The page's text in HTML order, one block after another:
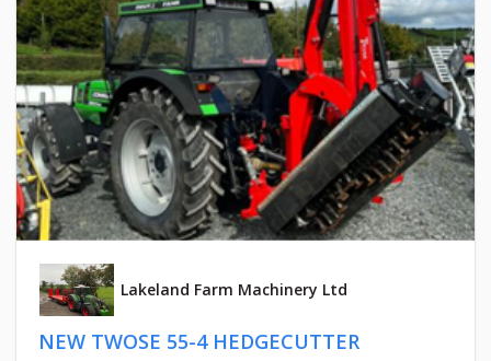
Lakeland Farm Machinery Ltd
NEW TWOSE 55-4 HEDGECUTTER